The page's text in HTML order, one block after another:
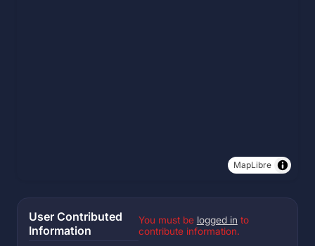
MapLibre
User Contributed
Information
You must be logged in to
contribute information.